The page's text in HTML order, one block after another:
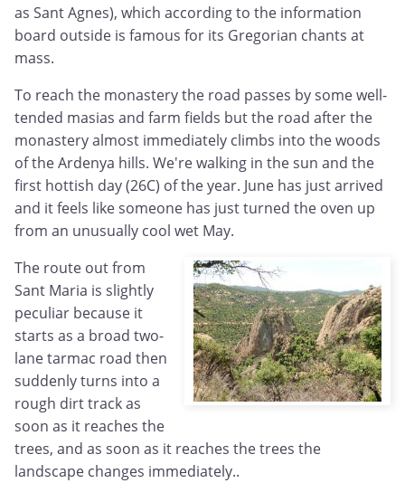
as Sant Agnes), which according to the information
board outside is famous for its Gregorian chants at
mass.
To reach the monastery the road passes by some well-
tended masias and farm fields but the road after the
monastery almost immediately climbs into the woods
of the Ardenya hills. We're walking in the sun and the
first hottish day (26C) of the year. June has just arrived
and it feels like someone has just turned the oven up
from an unusually cool wet May.
The route out from
Sant Maria is slightly
peculiar because it
starts as a broad two-
lane tarmac road then
suddenly turns into a
rough dirt track as
soon as it reaches the
trees, and as soon as it reaches the trees the
landscape changes immediately..